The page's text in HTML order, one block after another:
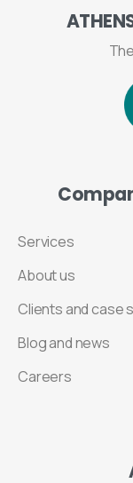
Services
About us
Clients and case
Blog and news
Careers